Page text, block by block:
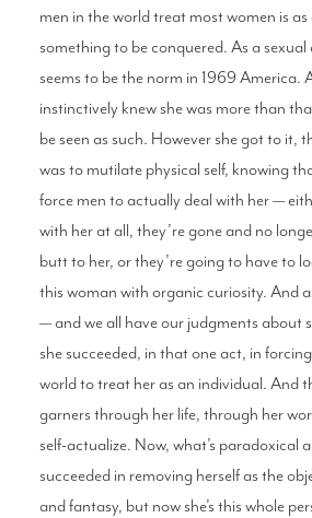
men in the world treat most women is
something to be conquered. As a
seems to be the norm in 1969 America.
instinctively knew she was more than
be seen as such. However she got to it,
was to mutilate physical self, knowing
force men to actually deal with her —
with her at all, they’re gone and no
butt to her, or they’re going to have to
this woman with organic curiosity. And
— and we all have our judgments about
she succeeded, in that one act, in
world to treat her as an individual. And
garners through her life, through her
self-actualize. Now, what’s paradoxical
succeeded in removing herself as the
and fantasy, but now she’s this whole